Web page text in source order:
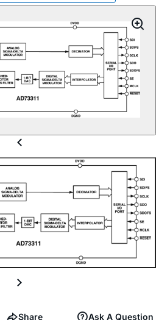
Share Ask A Question